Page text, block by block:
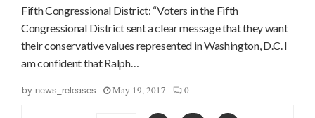
Fifth Congressional District: “Voters in the Fifth
Congressional District sent a clear message that they want
their conservative values represented in Washington, D.C. I
am confident that Ralph…
by news_releases May 19, 2017 0